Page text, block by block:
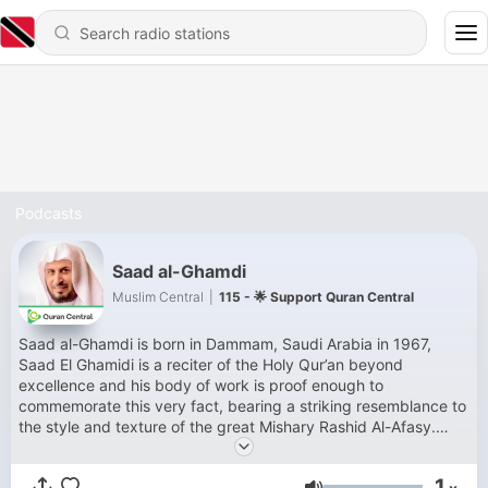
Podcasts
Saad al-Ghamdi
Muslim Central 115 - 🌟 Support Quran Central
Saad al-Ghamdi is born in Dammam, Saudi Arabia in 1967,
Saad El Ghamidi is a reciter of the Holy Qur’an beyond
excellence and his body of work is proof enough to
commemorate this very fact, bearing a striking resemblance to
the style and texture of the great Mishary Rashid Al-Afasy.
Born in Dammam, Saudi Arabia in 198, Saad al Ghamidi is a
reciter of the Holy Quran beyond excellence and his body of